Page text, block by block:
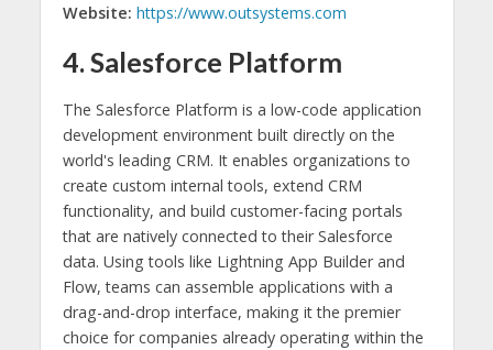
Website: https://www.outsystems.com
4. Salesforce Platform
The Salesforce Platform is a low-code application
development environment built directly on the
world's leading CRM. It enables organizations to
create custom internal tools, extend CRM
functionality, and build customer-facing portals
that are natively connected to their Salesforce
data. Using tools like Lightning App Builder and
Flow, teams can assemble applications with a
drag-and-drop interface, making it the premier
choice for companies already operating within the